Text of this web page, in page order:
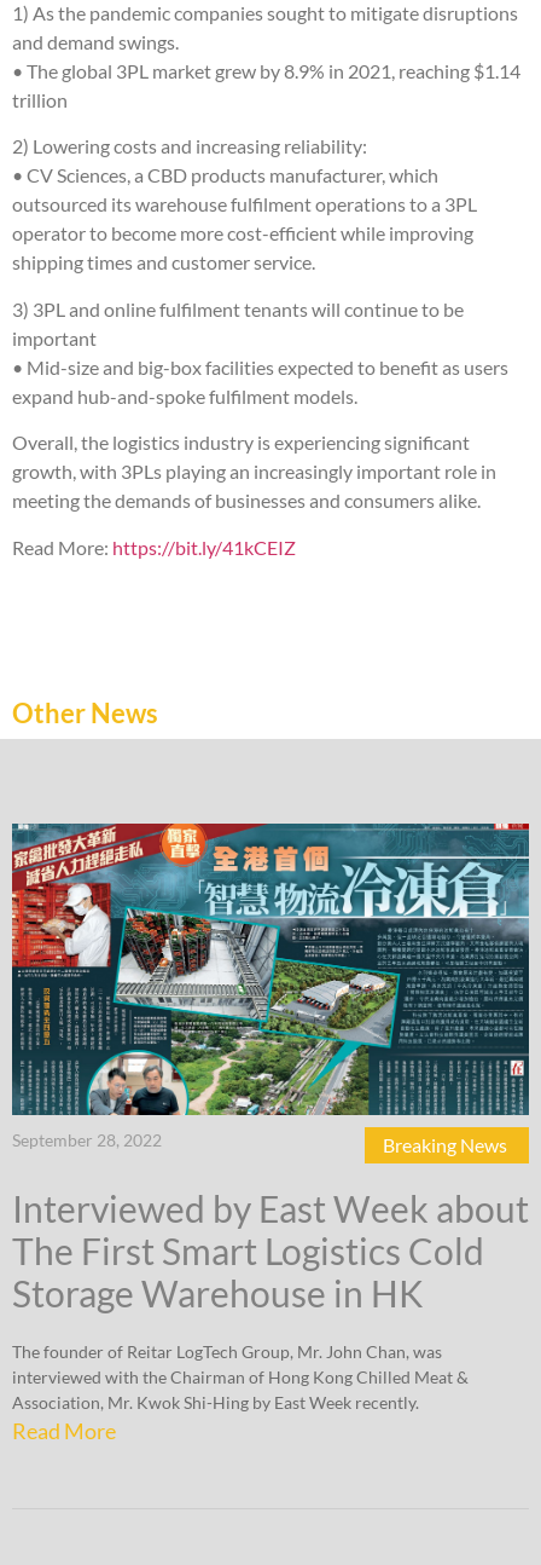
1) As the pandemic companies sought to mitigate disruptions
and demand swings.
• The global 3PL market grew by 8.9% in 2021, reaching $1.14
trillion
2) Lowering costs and increasing reliability:
• CV Sciences, a CBD products manufacturer, which
outsourced its warehouse fulfilment operations to a 3PL
operator to become more cost-efficient while improving
shipping times and customer service.
3) 3PL and online fulfilment tenants will continue to be
important
• Mid-size and big-box facilities expected to benefit as users
expand hub-and-spoke fulfilment models.
Overall, the logistics industry is experiencing significant
growth, with 3PLs playing an increasingly important role in
meeting the demands of businesses and consumers alike.
Read More: https://bit.ly/41kCEIZ
Other News
September 28, 2022 Breaking News
Interviewed by East Week about
The First Smart Logistics Cold
Storage Warehouse in HK
The founder of Reitar LogTech Group, Mr. John Chan, was
interviewed with the Chairman of Hong Kong Chilled Meat &
Association, Mr. Kwok Shi-Hing by East Week recently.
Read More